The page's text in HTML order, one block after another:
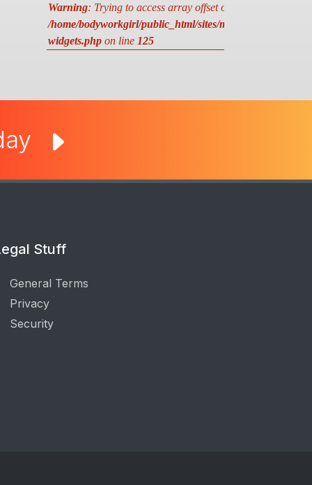
Warning: Trying to access array offset on null in
/home/bodyworkgirl/public_html/sites/
widgets.php on line 125
Stuff
General Terms
Privacy
Security